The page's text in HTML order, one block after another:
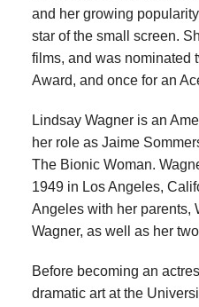
and her growing
star of the small screen.
films, and was nominated
Award, and once for an
Lindsay Wagner is an
her role as Jaime
The Bionic Woman.
1949 in Los Angeles,
Angeles with her parents,
Wagner, as well as her
Before becoming an
dramatic art at the